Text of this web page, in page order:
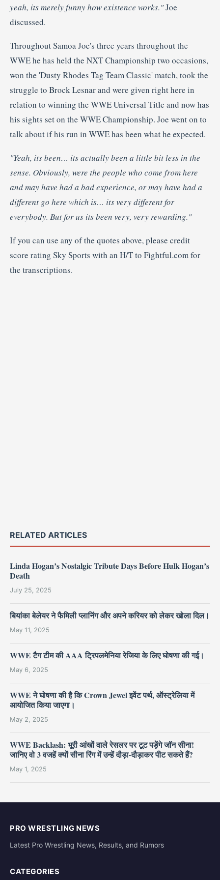
yeah, its merely funny how existence works."Joe
discussed.
Throughout Samoa Joe's three years throughout the
WWE he has held the NXT Championship two occasions,
won the 'Dusty Rhodes Tag Team Classic' match, took the
struggle to Brock Lesnar and were given right here in
relation to winning the WWE Universal Title and now has
his sights set on the WWE Championship. Joe went on to
talk about if his run in WWE has been what he expected.
"Yeah, its been… its actually been a little bit less in the
sense. Obviously, were the people who come from here
and may have had a bad experience, or may have had a
different go here which is… its very different for
everybody. But for us its been very, very rewarding."
If you can use any of the quotes above, please credit
score rating Sky Sports with an H/T to Fightful.com for
the transcriptions.
RELATED ARTICLES
Linda Hogan’s Nostalgic Tribute Days Before Hulk Hogan’s
Death
July 25, 2025
बियांका बेलेयर ने फैमिली प्लानिंग और अपने करियर को लेकर खोला दिल।
May 11, 2025
WWE टैग टीम की AAA ट्रिपलमेनिया रेजिया के लिए घोषणा की गई।
May 6, 2025
WWE ने घोषणा की है कि Crown Jewel इवेंट पर्थ, ऑस्ट्रेलिया में
आयोजित किया जाएगा।
May 2, 2025
WWE Backlash: भूरी आंखों वाले रेसलर पर टूट पड़ेंगे जॉन सीना!
जानिए वो 3 वजहें क्यों सीना रिंग में उन्हें दौड़ा-दौड़ाकर पीट सकते हैं?
May 1, 2025
PRO WRESTLING NEWS
Latest Pro Wrestling News, Results, and Rumors
CATEGORIES